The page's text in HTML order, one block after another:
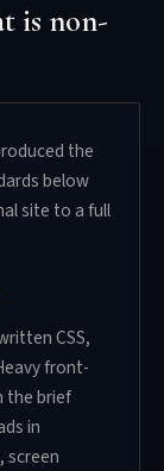
is non-
the
below
site to a full
CSS,
front-
the brief
in
screen